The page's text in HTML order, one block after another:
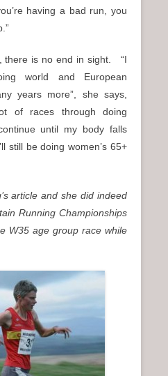
having a bad run, you
there is no end in sight. “I
world and European
years more”, she says,
of races through doing
until my body falls
still be doing women’s 65+
article and she did indeed
Running Championships
W35 age group race while